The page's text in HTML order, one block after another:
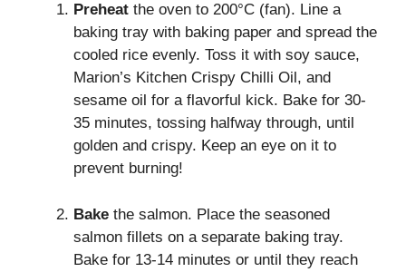
Preheat the oven to 200°C (fan). Line a
baking tray with baking paper and spread the
cooled rice evenly. Toss it with soy sauce,
Marion’s Kitchen Crispy Chilli Oil, and
sesame oil for a flavorful kick. Bake for 30-
35 minutes, tossing halfway through, until
golden and crispy. Keep an eye on it to
prevent burning!
Bake the salmon. Place the seasoned
salmon fillets on a separate baking tray.
Bake for 13-14 minutes or until they reach